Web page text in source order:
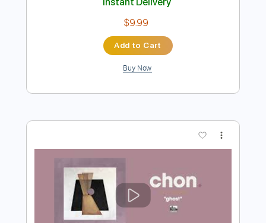
Preview PDF Sample
Delivery Files PDF, Midi, Guitar Pro
Includes
Audio-Synced
Rhythm Tracks 🎶
Inc. Lyrics
Inc. Chords Open D Tuning
120 Bpm Lead Tracks 🎸 Fingerstyle